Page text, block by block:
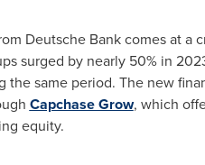
Deutsche Bank comes at
surged by nearly 50% in
the same period. The new
Capchase Grow, which
equity.